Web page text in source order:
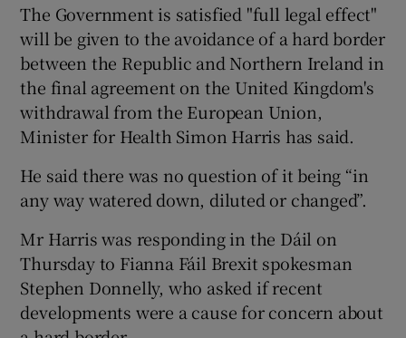
Show Gaeilge sub sections
Show History sub sections
Show Sponsored sub sections
The Government is satisfied "full legal effect"
will be given to the avoidance of a hard border
between the Republic and Northern Ireland in
the final agreement on the United Kingdom's
withdrawal from the European Union,
Minister for Health Simon Harris has said.
He said there was no question of it being “in
any way watered down, diluted or changed”.
Mr Harris was responding in the Dáil on
Thursday to Fianna Fáil Brexit spokesman
Stephen Donnelly, who asked if recent
developments were a cause for concern about